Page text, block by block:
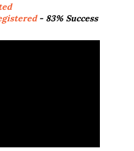
- 83% Success